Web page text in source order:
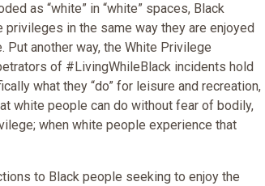
as “white” in “white” spaces, Black
in the same way they are enjoyed
another way, the White Privilege
of #LivingWhileBlack incidents hold
what they “do” for leisure and recreation,
white people can do without fear of bodily,
when white people experience that
to Black people seeking to enjoy the